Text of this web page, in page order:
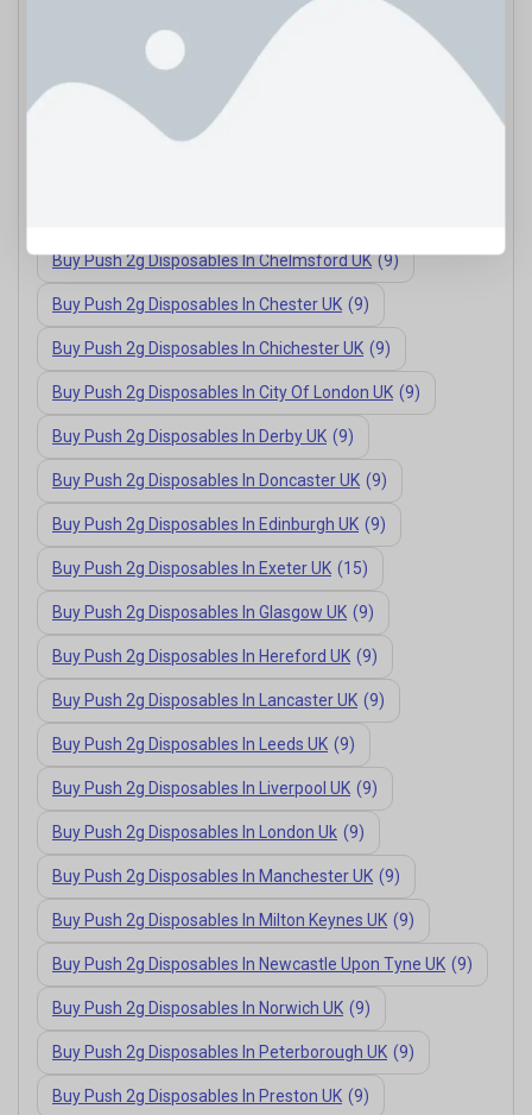
Buy Push 2g Disposables In Bath UK
Buy Push 2g Disposables In Bournemouth UK
Buy Push 2g Disposables In Brighton UK
Buy Push 2g Disposables In Chelmsford UK (9)
Buy Push 2g Disposables In Chester UK (9)
Buy Push 2g Disposables In Chichester UK (9)
Buy Push 2g Disposables In City Of London UK (9)
Buy Push 2g Disposables In Derby UK (9)
Buy Push 2g Disposables In Doncaster UK (9)
Buy Push 2g Disposables In Edinburgh UK (9)
Buy Push 2g Disposables In Exeter UK (15)
Buy Push 2g Disposables In Glasgow UK (9)
Buy Push 2g Disposables In Hereford UK (9)
Buy Push 2g Disposables In Lancaster UK (9)
Buy Push 2g Disposables In Leeds UK (9)
Buy Push 2g Disposables In Liverpool UK (9)
Buy Push 2g Disposables In London Uk (9)
Buy Push 2g Disposables In Manchester UK (9)
Buy Push 2g Disposables In Milton Keynes UK (9)
Buy Push 2g Disposables In Newcastle Upon Tyne UK (9)
Buy Push 2g Disposables In Norwich UK (9)
Buy Push 2g Disposables In Peterborough UK (9)
Buy Push 2g Disposables In Preston UK (9)